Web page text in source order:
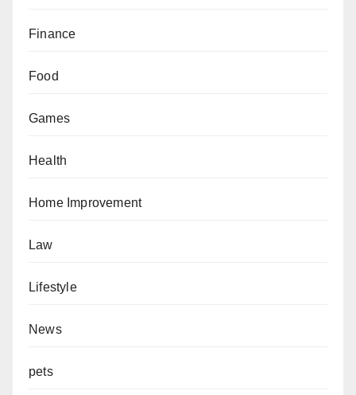
Finance
Food
Games
Health
Home Improvement
Law
Lifestyle
News
pets